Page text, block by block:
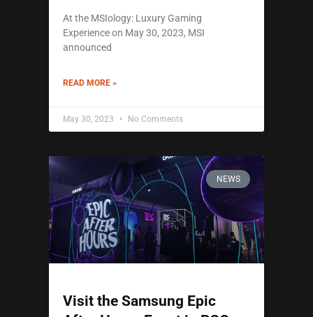
At the MSIology: Luxury Gaming
Experience on May 30, 2023, MSI
announced
READ MORE »
May 30, 2023 No Comments
NEWS
Visit the Samsung Epic